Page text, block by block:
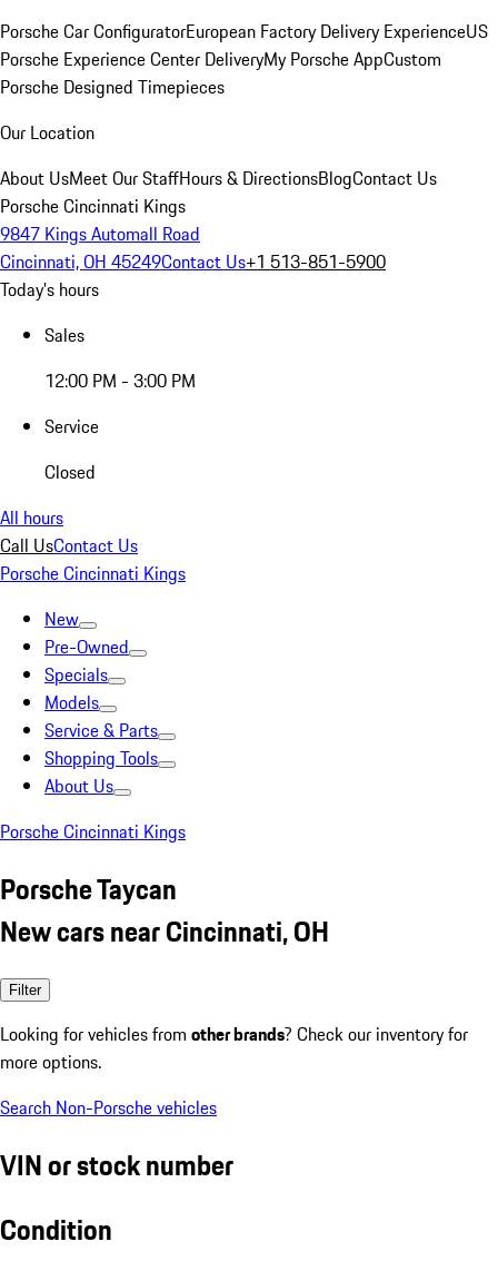
Porsche Car ConfiguratorEuropean Factory Delivery ExperienceUS
Porsche Experience Center DeliveryMy Porsche AppCustom
Porsche Designed Timepieces
Our Location
About UsMeet Our StaffHours & DirectionsBlogContact Us
Porsche Cincinnati Kings
9847 Kings Automall Road
Cincinnati, OH 45249Contact Us+1 513-851-5900
Today's hours
Sales
12:00 PM - 3:00 PM
Service
Closed
All hours
Call UsContact Us
Porsche Cincinnati Kings
New
Pre-Owned
Specials
Models
Service & Parts
Shopping Tools
About Us
Porsche Cincinnati Kings
Porsche Taycan
New cars near Cincinnati, OH
Filter
Looking for vehicles from other brands? Check our inventory for
more options.
Search Non-Porsche vehicles
VIN or stock number
Condition